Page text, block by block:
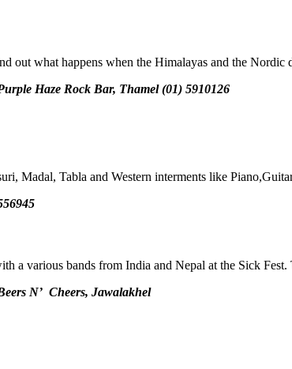
out what happens when the Himalayas and the Nordic
Haze Rock Bar, Thamel (01) 5910126
Madal, Tabla and Western interments like
a various bands from India and Nepal at the Sick Fest.
N’ Cheers, Jawalakhel